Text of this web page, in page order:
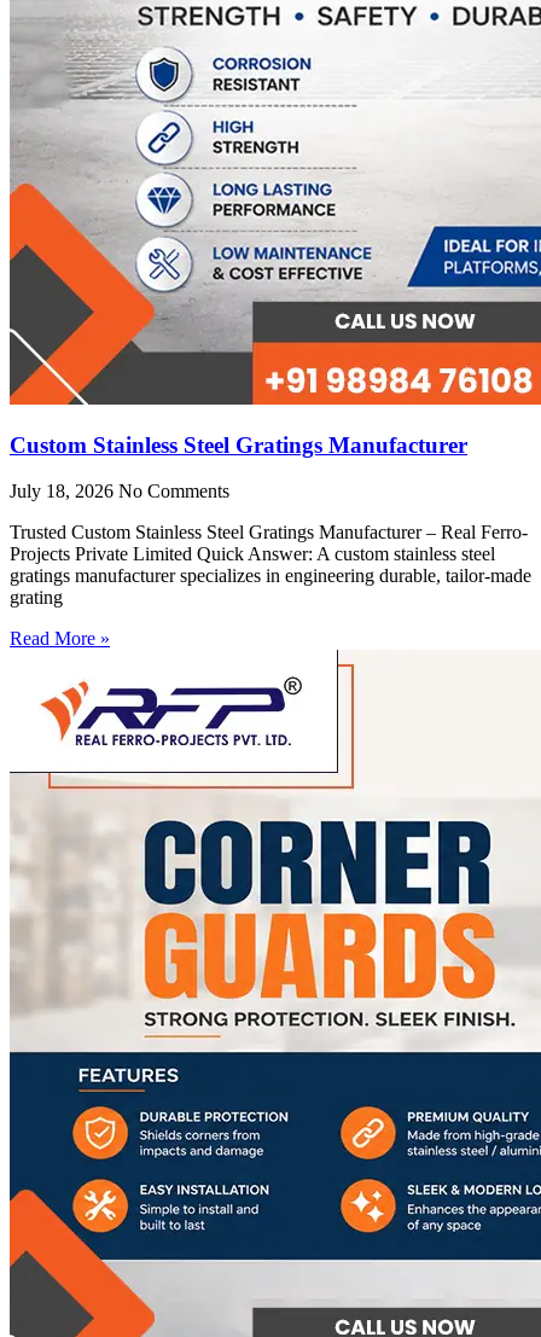
Custom Stainless Steel Gratings Manufacturer
July 18, 2026 No Comments
Trusted Custom Stainless Steel Gratings Manufacturer – Real Ferro-
Projects Private Limited Quick Answer: A custom stainless steel
gratings manufacturer specializes in engineering durable, tailor-made
grating
Read More »